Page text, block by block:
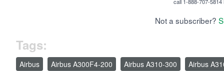
Not a subscriber?
Tags:
Airbus Airbus A300F4-200 Airbus A310-300
Airbus